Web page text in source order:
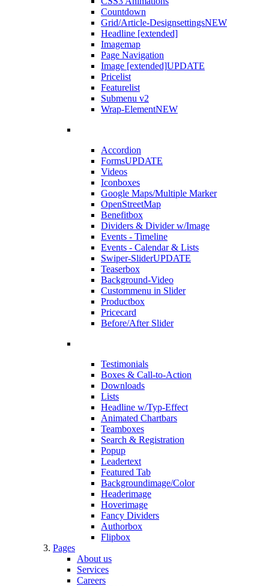
Countdown
Grid/Article-DesignsettingsNEW
Headline [extended]
Imagemap
Page Navigation
Image [extended]UPDATE
Pricelist
Featurelist
Submenu v2
Wrap-ElementNEW
Accordion
FormsUPDATE
Videos
Iconboxes
Google Maps/Multiple Marker
OpenStreetMap
Benefitbox
Dividers & Divider w/Image
Events - Timeline
Events - Calendar & Lists
Swiper-SliderUPDATE
Teaserbox
Background-Video
Custommenu in Slider
Productbox
Pricecard
Before/After Slider
Testimonials
Boxes & Call-to-Action
Downloads
Lists
Headline w/Typ-Effect
Animated Chartbars
Teamboxes
Search & Registration
Popup
Leadertext
Featured Tab
Backgroundimage/Color
Headerimage
Hoverimage
Fancy Dividers
Authorbox
Flipbox
Pages
About us
Services
Careers